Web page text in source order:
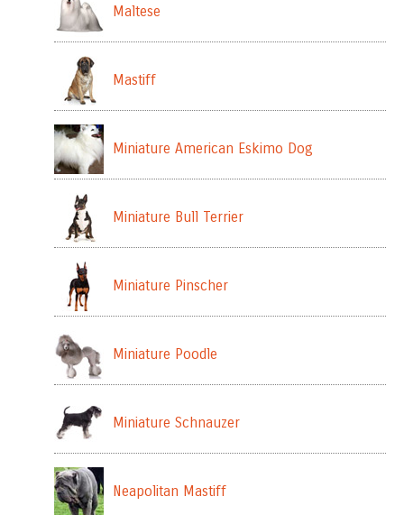
Maltese
Mastiff
Miniature American Eskimo Dog
Miniature Bull Terrier
Miniature Pinscher
Miniature Poodle
Miniature Schnauzer
Neapolitan Mastiff